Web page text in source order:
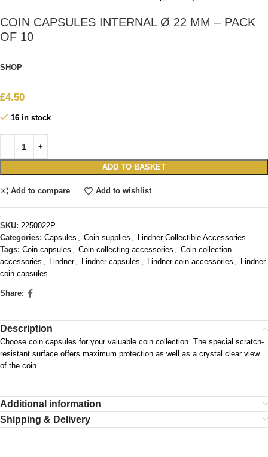
COIN CAPSULES INTERNAL Ø 22 MM – PACK
OF 10
SHOP
£4.50
16 in stock
ADD TO BASKET
Add to compare Add to wishlist
SKU: 2250022P
Categories: Capsules Coin supplies
Lindner Collectible Accessories
Tags: Coin capsules Coin collecting accessories
Coin collection
accessories
Lindner Lindner capsules Lindner coin accessories
Lindner
coin capsules
Share:
Description
Choose coin capsules for your valuable coin collection. The special scratch-
resistant surface offers maximum protection as well as a crystal clear view
of the coin.
Additional information
Shipping & Delivery